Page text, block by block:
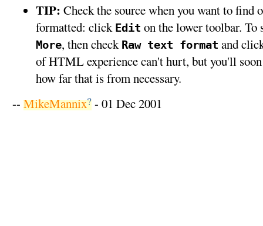
TIP: Check the source when you want to find
formatted: click Edit on the lower toolbar. To
More, then check Raw text format and
of HTML experience can't hurt, but you'll
how far that is from necessary.
-- MikeMannix?- 01 Dec 2001